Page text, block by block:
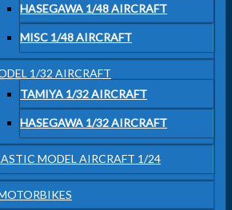
HASEGAWA 1/48 AIRCRAFT
MISC 1/48 AIRCRAFT
1/32 AIRCRAFT
TAMIYA 1/32 AIRCRAFT
HASEGAWA 1/32 AIRCRAFT
MODEL AIRCRAFT 1/24